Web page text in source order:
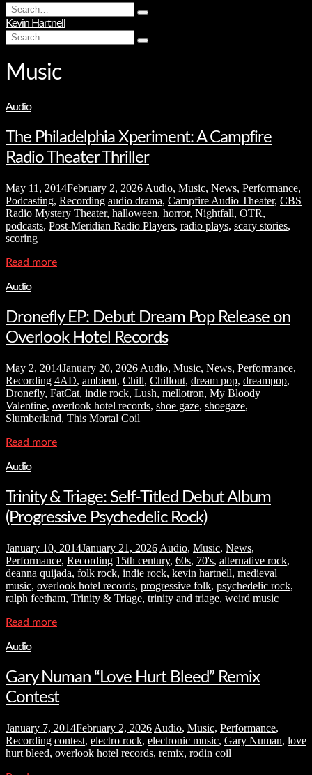
Search
for:
Type
hit
Kevin Hartnell
Search
for:
Type
Music
Audio
The Philadelphia Xperiment: A Campfire
Radio Theater Thriller
May 11, 2014February 2, 2026 Audio, Music, News, Performance,
Podcasting, Recording audio drama, Campfire Audio Theater, CBS
Radio Mystery Theater, halloween, horror, Nightfall, OTR,
podcasts, Post-Meridian Radio Players, radio plays, scary stories,
scoring
Read more
Audio
Dronefly EP: Debut Dream Pop Release on
Overlook Hotel Records
May 2, 2014January 20, 2026 Audio, Music, News, Performance,
Recording 4AD, ambient, Chill, Chillout, dream pop, dreampop,
Dronefly, FatCat, indie rock, Lush, mellotron, My Bloody
Valentine, overlook hotel records, shoe gaze, shoegaze,
Slumberland, This Mortal Coil
Read more
Audio
Trinity & Triage: Self-Titled Debut Album
(Progressive Psychedelic Rock)
January 10, 2014January 21, 2026 Audio, Music, News,
Performance, Recording 15th century, 60s, 70's, alternative rock,
deanna quijada, folk rock, indie rock, kevin hartnell, medieval
music, overlook hotel records, progressive folk, psychedelic rock,
ralph feetham, Trinity & Triage, trinity and triage, weird music
Read more
Audio
Gary Numan “Love Hurt Bleed” Remix
Contest
January 7, 2014February 2, 2026 Audio, Music, Performance,
Recording contest, electro rock, electronic music, Gary Numan, love
hurt bleed, overlook hotel records, remix, rodin coil